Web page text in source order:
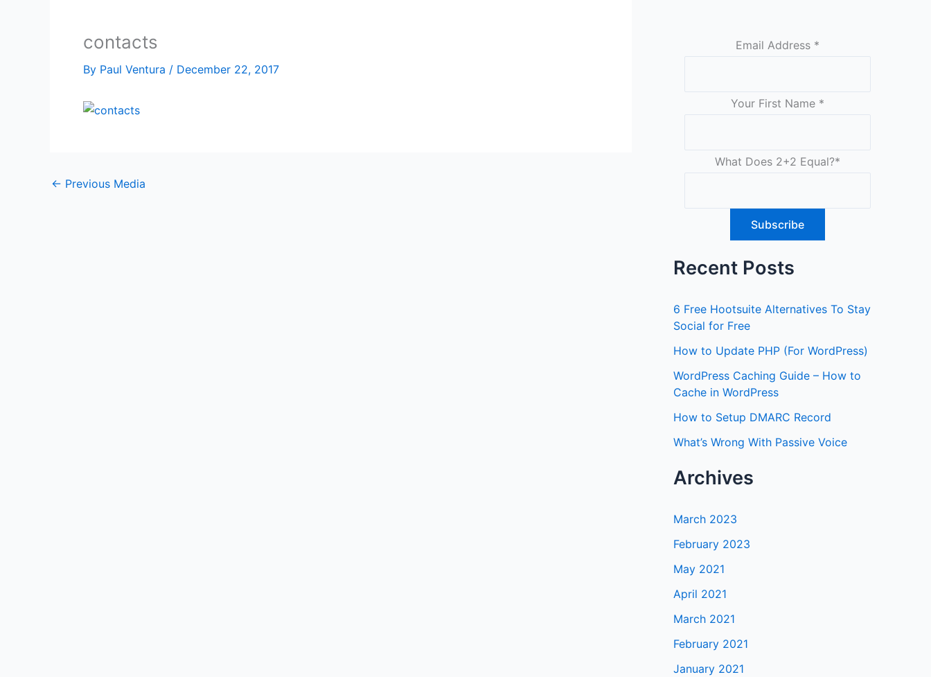
contacts
By Paul Ventura / December 22, 2017
← Previous Media
Email Address *
Your First Name *
What Does 2+2 Equal?*
Recent Posts
6 Free Hootsuite Alternatives To Stay
Social for Free
How to Update PHP (For WordPress)
WordPress Caching Guide – How to
Cache in WordPress
How to Setup DMARC Record
What’s Wrong With Passive Voice
Archives
March 2023
February 2023
May 2021
April 2021
March 2021
February 2021
January 2021